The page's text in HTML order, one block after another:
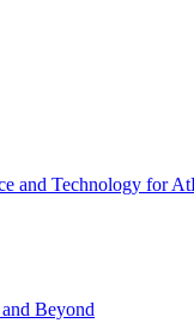
and Technology for
Beyond